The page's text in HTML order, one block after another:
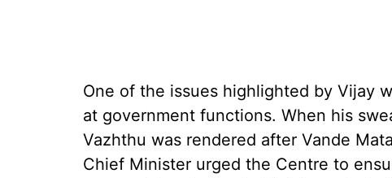
One of the issues highlighted by Vijay
at government functions. When his
Vazhthu was rendered after Vande
Chief Minister urged the Centre to